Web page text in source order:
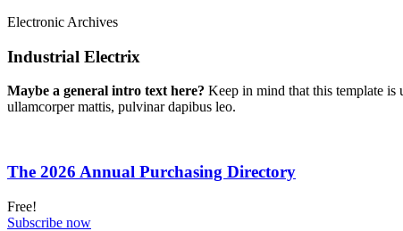
Electronic Archives
Industrial Electrix
Maybe a general intro text here? Keep in mind that this template is
ullamcorper mattis, pulvinar dapibus leo.
The 2026 Annual Purchasing Directory
Free!
Subscribe now